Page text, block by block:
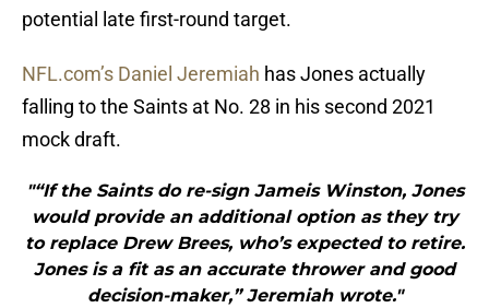
potential late first-round target.
NFL.com’s Daniel Jeremiah has Jones actually
falling to the Saints at No. 28 in his second 2021
mock draft.
"“If the Saints do re-sign Jameis Winston, Jones
would provide an additional option as they try
to replace Drew Brees, who’s expected to retire.
Jones is a fit as an accurate thrower and good
decision-maker,” Jeremiah wrote."